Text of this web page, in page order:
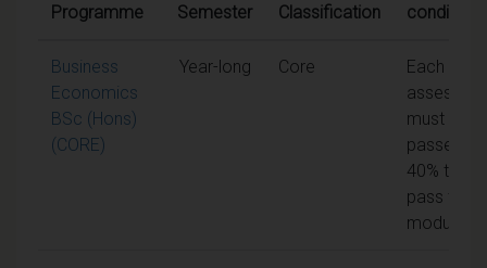
Programme Semester Classification
conditions
Business
Economics
BSc (Hons)
(CORE)
Year-long Core
Each unit
must be
passed at
40% to
pass the
module